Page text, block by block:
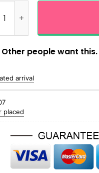
Other people want this.
arrival
placed